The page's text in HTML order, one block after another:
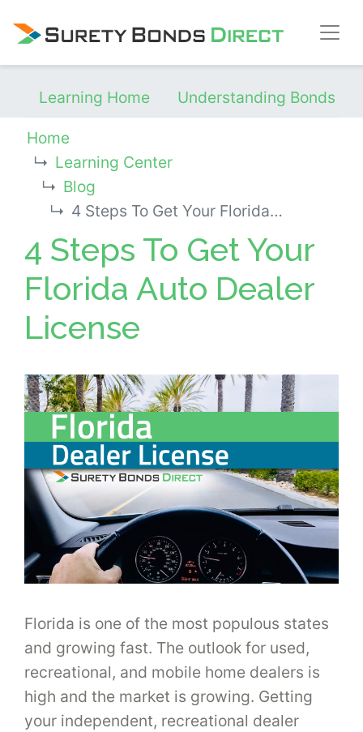
Learning Home
Understanding Bonds
Home
Learning Center
Blog
4 Steps To Get Your Florida Auto Dealer License
4 Steps To Get Your
Florida Auto Dealer
License
Florida is one of the most populous states
and growing fast. The outlook for used,
recreational, and mobile home dealers is
high and the market is growing. Getting
your independent, recreational dealer